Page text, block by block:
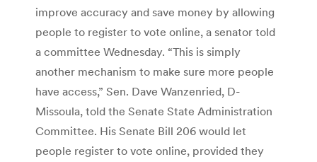
improve accuracy and save money by allowing
people to register to vote online, a senator told
a committee Wednesday. “This is simply
another mechanism to make sure more people
have access,” Sen. Dave Wanzenried, D-
Missoula, told the Senate State Administration
Committee. His Senate Bill 206 would let
people register to vote online, provided they